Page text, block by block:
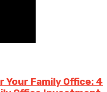
Your Family Office: 4